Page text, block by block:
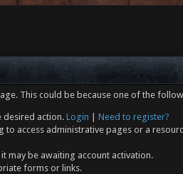
This could be because one of the
desired action. Login
Need to register?
to access administrative pages or a
may be awaiting account activation.
forms or links.